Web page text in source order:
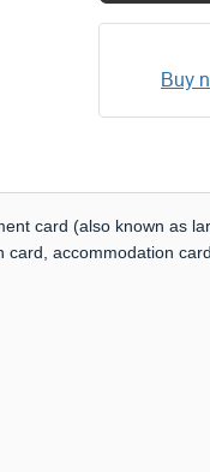
Buy
card (also known as
accommodation